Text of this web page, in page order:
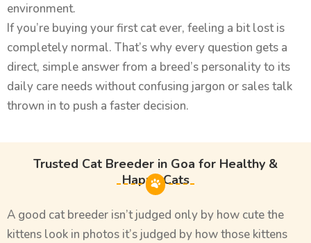
environment.
If you’re buying your first cat ever, feeling a bit lost is
completely normal. That’s why every question gets a
direct, simple answer from a breed’s personality to its
daily care needs without confusing jargon or sales talk
thrown in to push a faster decision.
Trusted Cat Breeder in Goa for Healthy &
Happy Cats
A good cat breeder isn’t judged only by how cute the
kittens look in photos it’s judged by how those kittens